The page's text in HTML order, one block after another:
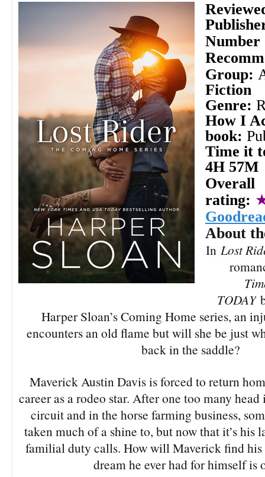
Number
Group:
Fiction
Genre:
How I
book:
Time it
4H 57M
Overall
rating:
About
In Lost
TODAY
Harper Sloan’s Coming Home series, an
encounters an old flame but will she be just
back in the saddle?
Maverick Austin Davis is forced to return
career as a rodeo star. After one too many head
circuit and in the horse farming business,
taken much of a shine to, but now that it’s his
familial duty calls. How will Maverick find his
dream he ever had for himself is